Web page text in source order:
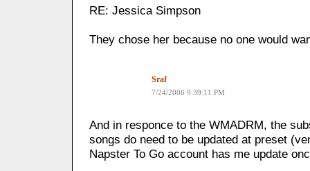
RE: Jessica Simpson
They chose her because no one would
Sraf
7/24/2006 9:39:11 PM
And in responce to the WMADRM, the
songs do need to be updated at preset
Napster To Go account has me update